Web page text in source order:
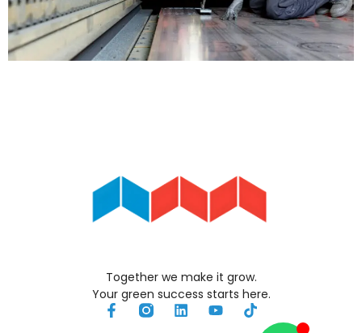
Together we make it grow.
Your green success starts here.